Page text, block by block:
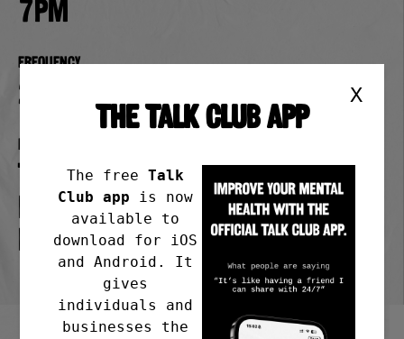
X
THE TALK CLUB APP
The freeTalk
Club app is now
available to
download for iOS
and Android. It
gives
individuals and
businesses the
7pm
Frequency
2nd Wednesday of the month
Meeting address
The Poppy & Pint Pub in Lady
Bay, Pierrepont Rd,
Nottingham NG2 5DX